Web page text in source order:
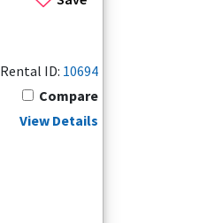
Rental ID: 10694
Compare
View Details